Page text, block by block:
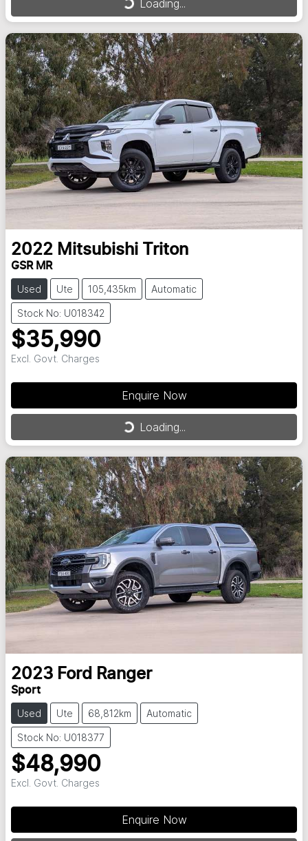
Loading...
2022 Mitsubishi Triton
GSR MR
Used Ute 105,435km Automatic
Stock No: U018342
$35,990
Excl. Govt. Charges
Enquire Now
Loading... Loading...
2023 Ford Ranger
Sport
Used Ute 68,812km Automatic
Stock No: U018377
$48,990
Excl. Govt. Charges
Enquire Now